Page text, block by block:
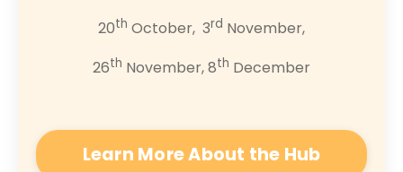
20th October, 3rd November,
26th November, 8th December
Learn More About the Hub